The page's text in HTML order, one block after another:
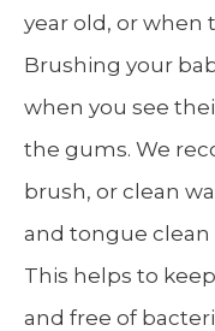
year old, or when
Brushing your
when you see
the gums. We
brush, or clean
and tongue
This helps to
and free of